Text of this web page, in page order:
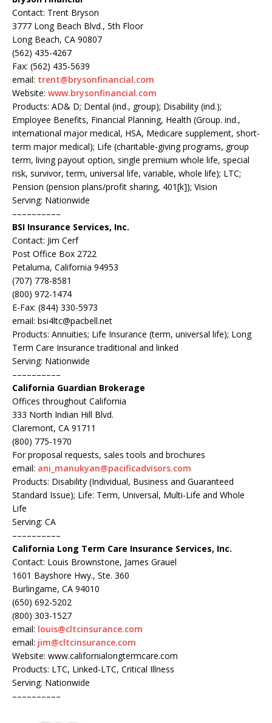
Contact: Trent Bryson
3777 Long Beach Blvd., 5th Floor
Long Beach, CA 90807
(562) 435-4267
Fax: (562) 435-5639
email: trent@brysonfinancial.com
Website: www.brysonfinancial.com
Products: AD& D; Dental (ind., group); Disability (ind.);
Employee Benefits, Financial Planning, Health (Group. ind.,
international major medical, HSA, Medicare supplement, short-
term major medical); Life (charitable-giving programs, group
term, living payout option, single premium whole life, special
risk, survivor, term, universal life, variable, whole life); LTC;
Pension (pension plans/profit sharing, 401[k]); Vision
Serving: Nationwide
––––––––––
BSI Insurance Services, Inc.
Contact: Jim Cerf
Post Office Box 2722
Petaluma, California 94953
(707) 778-8581
(800) 972-1474
E-Fax: (844) 330-5973
email: bsi4ltc@pacbell.net
Products: Annuities; Life Insurance (term, universal life); Long
Term Care Insurance traditional and linked
Serving: Nationwide
––––––––––
California Guardian Brokerage
Offices throughout California
333 North Indian Hill Blvd.
Claremont, CA 91711
(800) 775-1970
For proposal requests, sales tools and brochures
email: ani_manukyan@pacificadvisors.com
Products: Disability (Individual, Business and Guaranteed
Standard Issue); Life: Term, Universal, Multi-Life and Whole
Life
Serving: CA
––––––––––
California Long Term Care Insurance Services, Inc.
Contact: Louis Brownstone, James Grauel
1601 Bayshore Hwy., Ste. 360
Burlingame, CA 94010
(650) 692-5202
(800) 303-1527
email: louis@cltcinsurance.com
email: jim@cltcinsurance.com
Website: www.californialongtermcare.com
Products: LTC, Linked-LTC, Critical Illness
Serving: Nationwide
––––––––––